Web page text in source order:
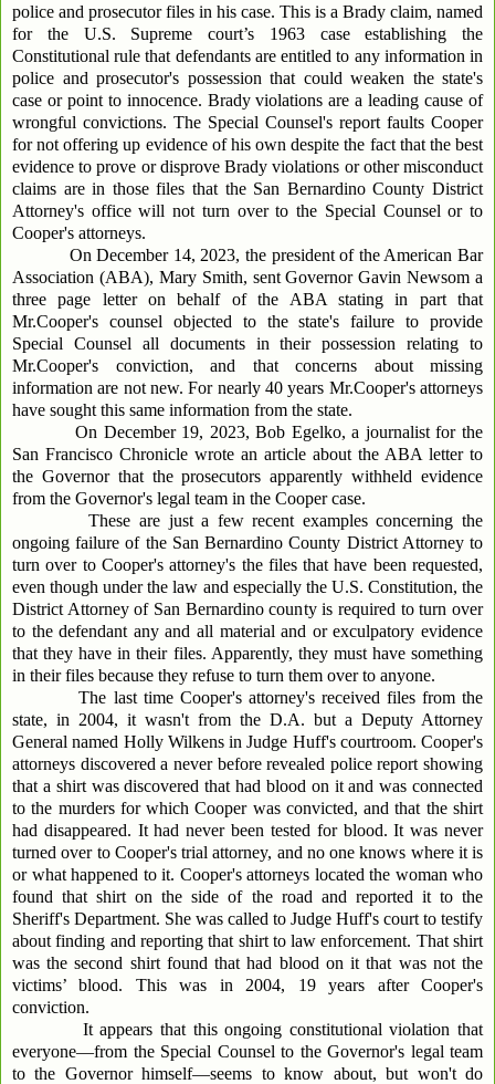
police and prosecutor files in his case. This is a Brady claim, named
for the U.S. Supreme court’s 1963 case establishing the
Constitutional rule that defendants are entitled to any information in
police and prosecutor's possession that could weaken the state's
case or point to innocence. Brady violations are a leading cause of
wrongful convictions. The Special Counsel's report faults Cooper
for not offering up evidence of his own despite the fact that the best
evidence to prove or disprove Brady violations or other misconduct
claims are in those files that the San Bernardino County District
Attorney's office will not turn over to the Special Counsel or to
Cooper's attorneys.
On December 14, 2023, the president of the American Bar
Association (ABA), Mary Smith, sent Governor Gavin Newsom a
three page letter on behalf of the ABA stating in part that
Mr.Cooper's counsel objected to the state's failure to provide
Special Counsel all documents in their possession relating to
Mr.Cooper's conviction, and that concerns about missing
information are not new. For nearly 40 years Mr.Cooper's attorneys
have sought this same information from the state.
On December 19, 2023, Bob Egelko, a journalist for the
San Francisco Chronicle wrote an article about the ABA letter to
the Governor that the prosecutors apparently withheld evidence
from the Governor's legal team in the Cooper case.
These are just a few recent examples concerning the
ongoing failure of the San Bernardino County District Attorney to
turn over to Cooper's attorney's the files that have been requested,
even though under the law and especially the U.S. Constitution, the
District Attorney of San Bernardino county is required to turn over
to the defendant any and all material and or exculpatory evidence
that they have in their files. Apparently, they must have something
in their files because they refuse to turn them over to anyone.
The last time Cooper's attorney's received files from the
state, in 2004, it wasn't from the D.A. but a Deputy Attorney
General named Holly Wilkens in Judge Huff's courtroom. Cooper's
attorneys discovered a never before revealed police report showing
that a shirt was discovered that had blood on it and was connected
to the murders for which Cooper was convicted, and that the shirt
had disappeared. It had never been tested for blood. It was never
turned over to Cooper's trial attorney, and no one knows where it is
or what happened to it. Cooper's attorneys located the woman who
found that shirt on the side of the road and reported it to the
Sheriff's Department. She was called to Judge Huff's court to testify
about finding and reporting that shirt to law enforcement. That shirt
was the second shirt found that had blood on it that was not the
victims’ blood. This was in 2004, 19 years after Cooper's
conviction.
It appears that this ongoing constitutional violation that
everyone—from the Special Counsel to the Governor's legal team
to the Governor himself—seems to know about, but won't do